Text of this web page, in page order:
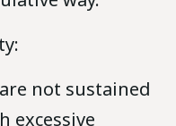
not sustained
excessive